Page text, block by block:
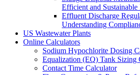
Efficient and Sustainable
Effluent Discharge
Understanding
US Wastewater Plants
Online Calculators
Sodium Hypochlorite Dosing
Equalization (EQ) Tank Sizing
Contact Time Calculator